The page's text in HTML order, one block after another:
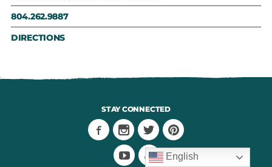
804.262.9887
DIRECTIONS
STAY CONNECTED
English